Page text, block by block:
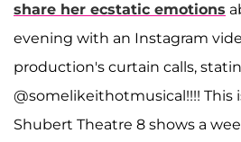
share her ecstatic emotions
evening with an Instagram
production's curtain calls,
@somelikeithotmusical!!!! This
Shubert Theatre 8 shows a